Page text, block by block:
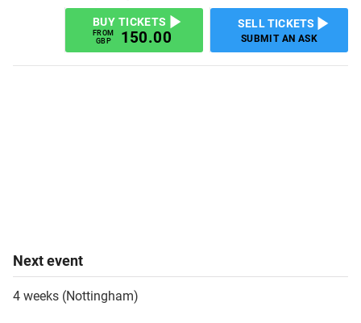
BUY TICKETS
FROM
GBP
150.00
SELL TICKETS
SUBMIT AN ASK
Nextevent
4 weeks (Nottingham)